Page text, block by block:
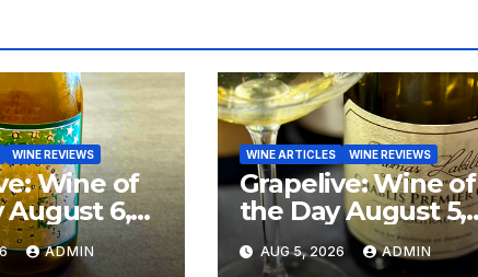
WINE REVIEWS
Wine of
August 6,
ADMIN
WINE ARTICLES WINE REVIEWS
Grapelive: Wine of
the Day August 5,
2026
AUG 5, 2026 ADMIN